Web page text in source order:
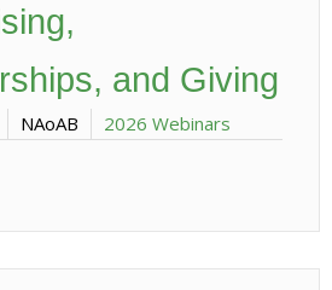
and Giving
NAoAB 2026 Webinars